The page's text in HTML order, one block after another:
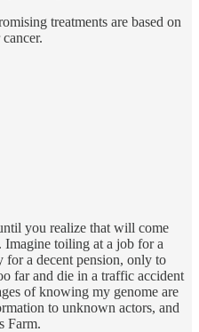
treatments are based on
you realize that will come
Imagine toiling at a job for a
a decent pension, only to
far and die in a traffic accident
of knowing my genome are
to unknown actors, and
Farm.